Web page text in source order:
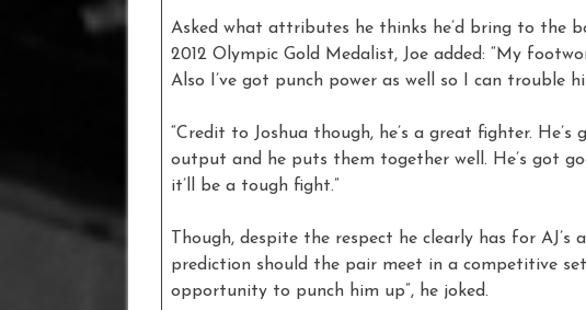
Asked what attributes he thinks he’d bring to the
2012 Olympic Gold Medalist, Joe added: “My
Also I’ve got punch power as well so I can trouble
“Credit to Joshua though, he’s a great fighter.
output and he puts them together well. He’s got
it’ll be a tough fight.”
Though, despite the respect he clearly has for
prediction should the pair meet in a competitive
opportunity to punch him up”, he joked.